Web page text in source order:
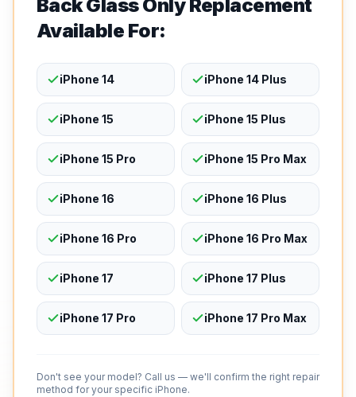
Back Glass Only Replacement
Available For:
iPhone 14 iPhone 14 Plus
iPhone 15 iPhone 15 Plus
iPhone 15 Pro iPhone 15 Pro Max
iPhone 16 iPhone 16 Plus
iPhone 16 Pro iPhone 16 Pro Max
iPhone 17 iPhone 17 Plus
iPhone 17 Pro iPhone 17 Pro Max
Don't see your model? Call us — we'll confirm the right repair
method for your specific iPhone.